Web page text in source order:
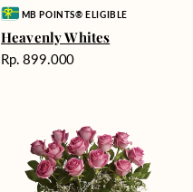
Vendor:MB POINTS® ELIGIBLE
Heavenly Whites
Harga
Rp. 899.000
Enchantment